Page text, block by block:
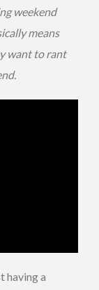
weekend
means
want to rant
having a